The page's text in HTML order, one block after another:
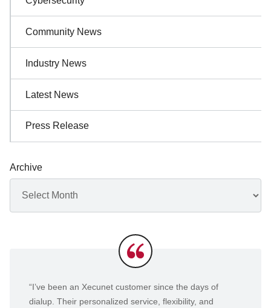
Community News
Industry News
Latest News
Press Release
Archives
Archive
Testimonials
“I’ve been an Xecunet customer since the days of
dialup. Their personalized service, flexibility, and